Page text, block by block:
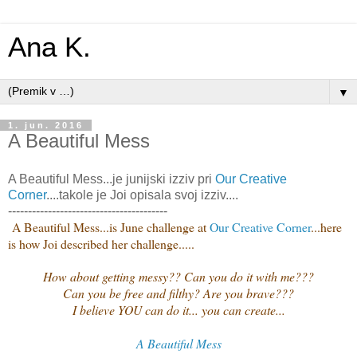
Ana K.
▼
1. jun. 2016
A Beautiful Mess
A Beautiful Mess...je junijski izziv pri Our Creative
Corner....takole je Joi opisala svoj izziv....
----------------------------------------
A Beautiful Mess...is June challenge atOur Creative Corner...here
is how Joi described her challenge.....
How about getting messy?? Can you do it with me???
Can you be free and filthy? Are you brave???
I believe YOU can do it... you can create...
A Beautiful Mess